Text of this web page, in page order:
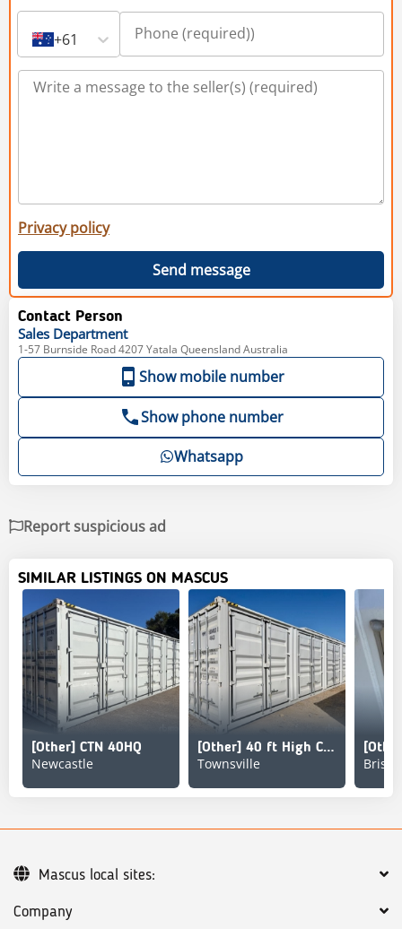
+61
Privacy policy
Send message
Contact Person
Sales Department
1-57 Burnside Road 4207 Yatala Queensland Australia
Show mobile number
Show phone number
Whatsapp
Report suspicious ad
SIMILAR LISTINGS ON MASCUS
[Other] CTN 40HQ
Newcastle
[Other] 40 ft High Cube Multi-Door Storage Container
Townsville
Company
Mascus local sites: